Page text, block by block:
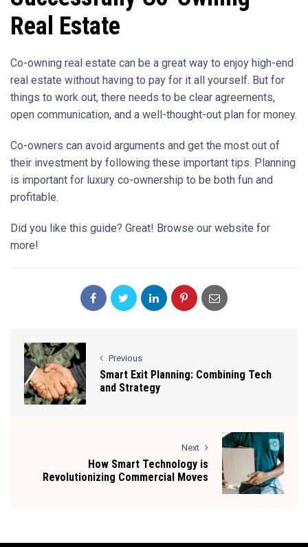
Real Estate
Co-owning real estate can be a great way to enjoy high-end
real estate without having to pay for it all yourself. But for
things to work out, there needs to be clear agreements,
open communication, and a well-thought-out plan for money.
Co-owners can avoid arguments and get the most out of
their investment by following these important tips. Planning
is important for luxury co-ownership to be both fun and
profitable.
Did you like this guide? Great! Browse our website for
more!
Previous
Smart Exit Planning: Combining Tech
and Strategy
Next
How Smart Technology is
Revolutionizing Commercial Moves